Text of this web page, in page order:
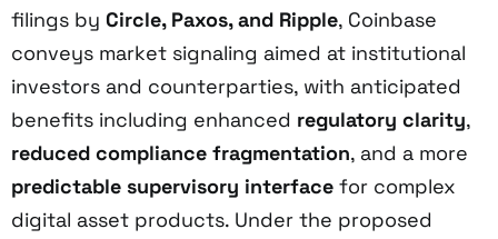
filings by Circle, Paxos, and Ripple, Coinbase
conveys market signaling aimed at institutional
investors and counterparties, with anticipated
benefits including enhanced regulatory clarity,
reduced compliance fragmentation, and a more
predictable supervisory interface for complex
digital asset products. Under the proposed